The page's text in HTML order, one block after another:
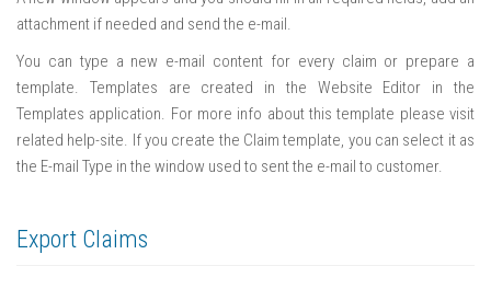
attachment if needed and send the e-mail.
You can type a new e-mail content for every claim or prepare a
template. Templates are created in the Website Editor in the
Templates application. For more info about this template please visit
related help-site. If you create the Claim template, you can select it as
the E-mail Type in the window used to sent the e-mail to customer.
Export Claims